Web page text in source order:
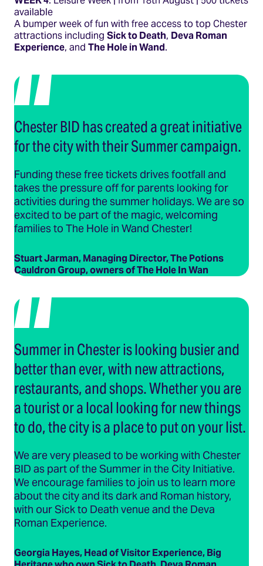
available
A bumper week of fun with free access to top Chester
attractions including Sick to Death, Deva Roman
Experience, and The Hole in Wand.
Chester BID has created a great initiative
for the city with their Summer campaign.
Funding these free tickets drives footfall and
takes the pressure off for parents looking for
activities during the summer holidays. We are so
excited to be part of the magic, welcoming
families to The Hole in Wand Chester!
Stuart Jarman, Managing Director, The Potions
Cauldron Group, owners of The Hole In Wan
Summer in Chester is looking busier and
better than ever, with new attractions,
restaurants, and shops. Whether you are
a tourist or a local looking for new things
to do, the city is a place to put on your list.
We are very pleased to be working with Chester
BID as part of the Summer in the City Initiative.
We encourage families to join us to learn more
about the city and its dark and Roman history,
with our Sick to Death venue and the Deva
Roman Experience.
Georgia Hayes, Head of Visitor Experience, Big